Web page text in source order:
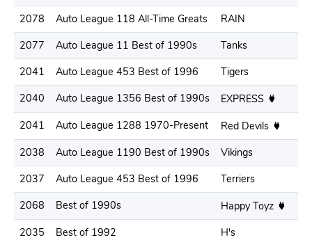
2078
Auto League 118 All-Time Greats RAIN
2077
Auto League 11 Best of 1990s Tanks
2041
Auto League 453 Best of 1996 Tigers
2040
Auto League 1356 Best of 1990s EXPRESS
2041
Auto League 1288 1970-Present Red Devils
2038
Auto League 1190 Best of 1990s Vikings
2037
Auto League 453 Best of 1996 Terriers
2068
Best of 1990s Happy Toyz
2035
Best of 1992 H's